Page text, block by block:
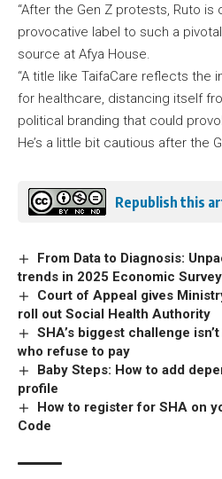
“After the Gen Z protests, Ruto
provocative label to such a
source at Afya House.
“A title like TaifaCare reflects the
for healthcare, distancing itself
political branding that could
He’s a little bit cautious after the
Republish this
From Data to Diagnosis:
trends in 2025 Economic Survey
Court of Appeal gives
roll out Social Health Authority
SHA’s biggest challenge
who refuse to pay
Baby Steps: How to add
profile
How to register for SHA on
Code